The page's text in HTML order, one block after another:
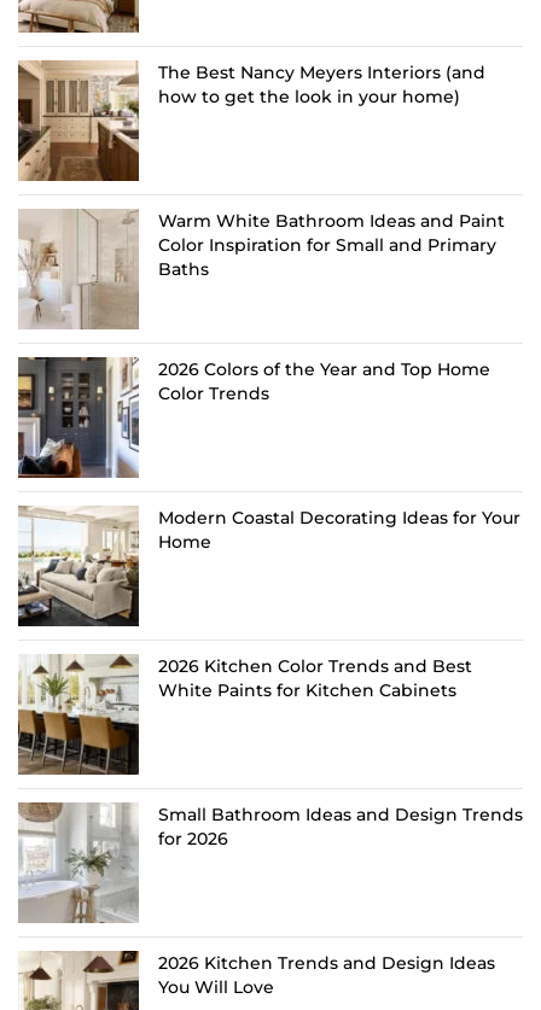
The Best Nancy Meyers Interiors (and
how to get the look in your home)
Warm White Bathroom Ideas and Paint
Color Inspiration for Small and Primary
Baths
2026 Colors of the Year and Top Home
Color Trends
Modern Coastal Decorating Ideas for Your
Home
2026 Kitchen Color Trends and Best
White Paints for Kitchen Cabinets
Small Bathroom Ideas and Design Trends
for 2026
2026 Kitchen Trends and Design Ideas
You Will Love